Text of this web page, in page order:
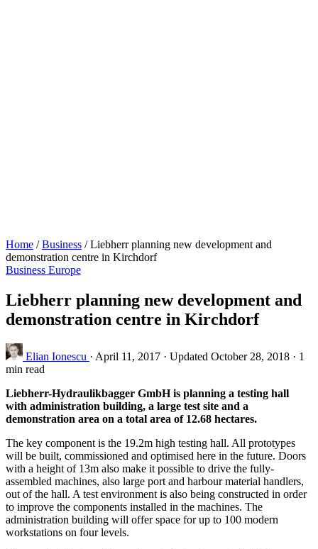
Home / Business / Liebherr planning new development and
demonstration centre in Kirchdorf
Business Europe
Liebherr planning new development and
demonstration centre in Kirchdorf
Elian Ionescu · April 11, 2017 · Updated October 28, 2018 · 1
min read
Liebherr-Hydraulikbagger GmbH is planning a testing hall
with administration building, a large test site and a
demonstration area on a total area of 12.68 hectares.
The key component is the 19.2m high testing hall. All prototypes
will be built, commissioned and optimised here in the future. Doors
with a height of 13m also make it possible to drive the fully-
assembled machines, also large port and harbour material handlers,
out of the hall. A test environment is also being constructed in order
to improve the components installed in the machines. The
administration building will offer space for up to 100 modern
workstations on four levels.